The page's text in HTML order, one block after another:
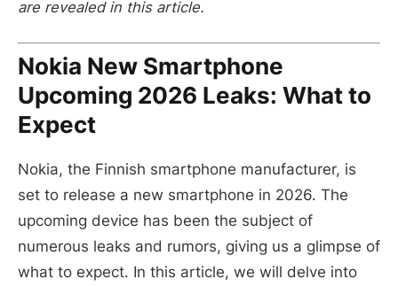
are revealed in this article.
Nokia New Smartphone
Upcoming 2026 Leaks: What to
Expect
Nokia, the Finnish smartphone manufacturer, is
set to release a new smartphone in 2026. The
upcoming device has been the subject of
numerous leaks and rumors, giving us a glimpse of
what to expect. In this article, we will delve into